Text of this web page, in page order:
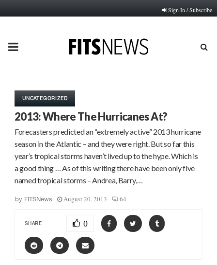
Sign In / Subscribe
PRIMARY
UNCATEGORIZED
2013: Where The Hurricanes At?
Forecasters predicted an “extremely active” 2013 hurricane
season in the Atlantic – and they were right. But so far this
year’s tropical storms haven’t lived up to the hype. Which is
a good thing … As of this writing there have been only five
named tropical storms – Andrea, Barry,…
by FITSNews August 20, 2013 64
SHARE 0